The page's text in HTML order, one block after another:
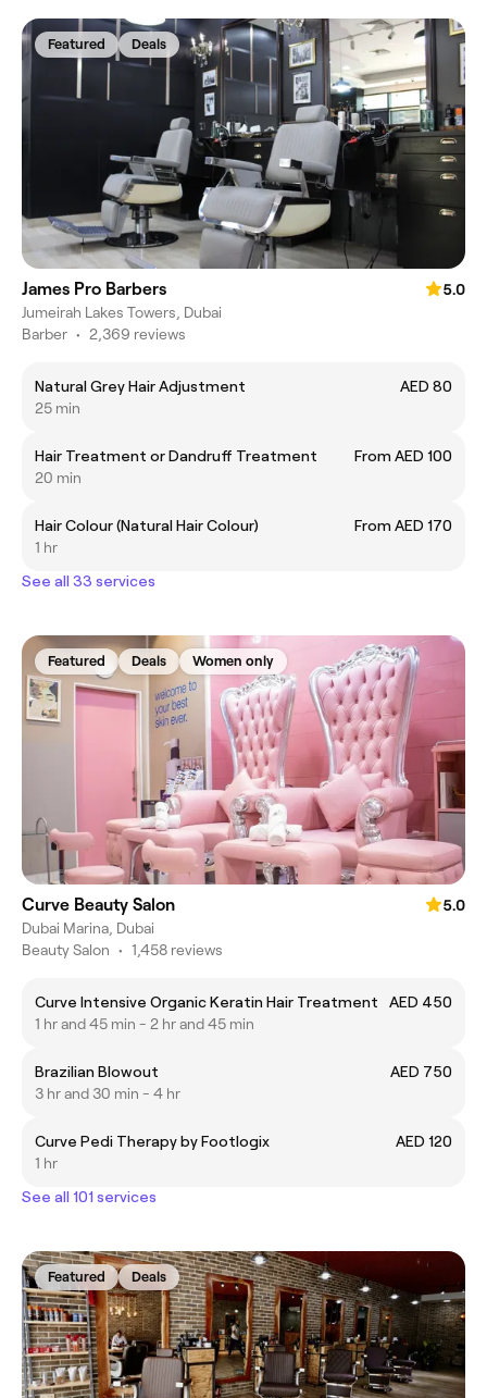
Featured Deals
James Pro Barbers
5.0
Jumeirah Lakes Towers, Dubai
Barber • 2,369 reviews
Natural Grey Hair Adjustment
AED 80
25 min
Hair Treatment or Dandruff Treatment
From AED 100
20 min
Hair Colour (Natural Hair Colour)
From AED 170
1 hr
See all 33 services
Featured Deals Women only
Curve Beauty Salon
5.0
Dubai Marina, Dubai
Beauty Salon • 1,458 reviews
Curve Intensive Organic Keratin Hair Treatment
AED 450
1 hr and 45 min - 2 hr and 45 min
Brazilian Blowout
AED 750
3 hr and 30 min - 4 hr
Curve Pedi Therapy by Footlogix
AED 120
1 hr
See all 101 services
Featured Deals